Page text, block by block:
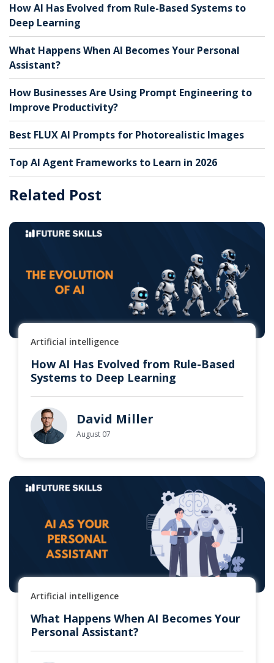
How AI Has Evolved from Rule-Based Systems to
Deep Learning
What Happens When AI Becomes Your Personal
Assistant?
How Businesses Are Using Prompt Engineering to
Improve Productivity?
Best FLUX AI Prompts for Photorealistic Images
Top AI Agent Frameworks to Learn in 2026
Related Post
Artificial intelligence
How AI Has Evolved from Rule-Based
Systems to Deep Learning
David Miller
August 07
Artificial intelligence
What Happens When AI Becomes Your
Personal Assistant?